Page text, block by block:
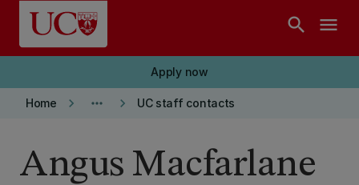
Skip to main content
search menu
Apply now
Home keyboard_arrow_right more_horiz keyboard_arrow_right UC staff contacts
Angus Macfarlane